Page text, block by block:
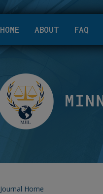
HOME ABOUT FAQ
Journal Home